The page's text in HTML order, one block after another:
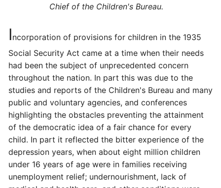
Chief of the Children's Bureau.
Incorporation of provisions for children in the 1935
Social Security Act came at a time when their needs
had been the subject of unprecedented concern
throughout the nation. In part this was due to the
studies and reports of the Children's Bureau and many
public and voluntary agencies, and conferences
highlighting the obstacles preventing the attainment
of the democratic idea of a fair chance for every
child. In part it reflected the bitter experience of the
depression years, when about eight million children
under 16 years of age were in families receiving
unemployment relief; undernourishment, lack of